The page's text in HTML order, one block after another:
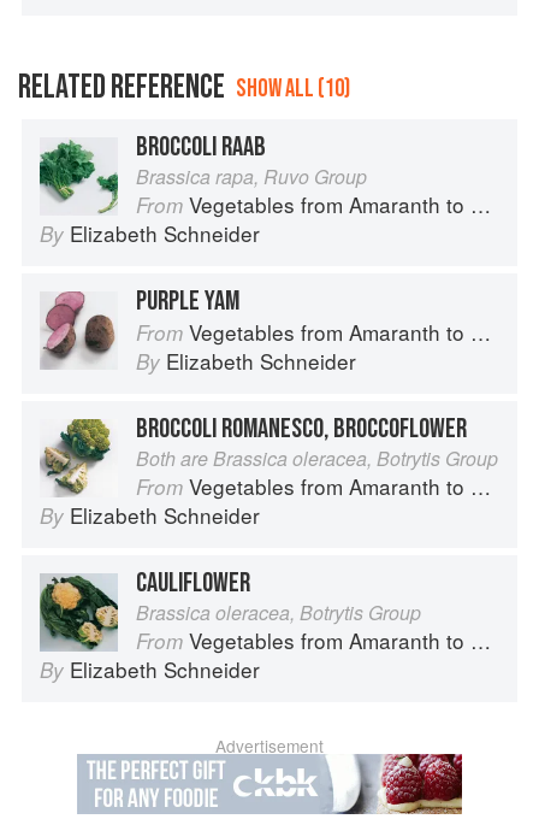
RELATED REFERENCE SHOW ALL (10)
BROCCOLI RAAB
Brassica rapa, Ruvo Group
From Vegetables from Amaranth to Zucchini
By Elizabeth Schneider
PURPLE YAM
From Vegetables from Amaranth to Zucchini
By Elizabeth Schneider
BROCCOLI ROMANESCO, BROCCOFLOWER
Both are Brassica oleracea, Botrytis Group
From Vegetables from Amaranth to Zucchini
By Elizabeth Schneider
CAULIFLOWER
Brassica oleracea, Botrytis Group
From Vegetables from Amaranth to Zucchini
By Elizabeth Schneider
Advertisement